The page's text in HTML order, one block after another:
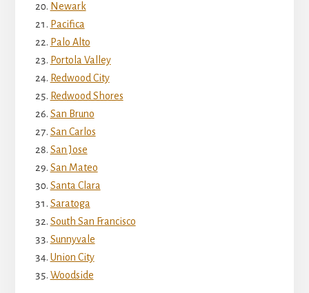
Newark
Pacifica
Palo Alto
Portola Valley
Redwood City
Redwood Shores
San Bruno
San Carlos
San Jose
San Mateo
Santa Clara
Saratoga
South San Francisco
Sunnyvale
Union City
Woodside